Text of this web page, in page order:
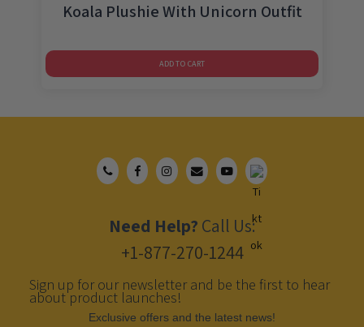
Koala Plushie With Unicorn Outfit
ADD TO CART
Need Help? Call Us:
+1-877-270-1244
Sign up for our newsletter and be the first to hear
about product launches!
Еxclusive offers and the latest news!